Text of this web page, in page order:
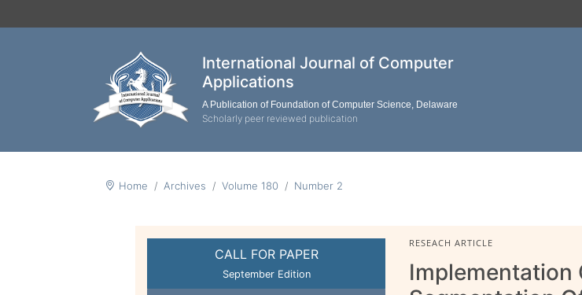
International Journal of Computer
Applications
A Publication of Foundation of Computer Science, Delaware
Scholarly peer reviewed publication
Home Archives Volume 180 Number 2
CALL FOR PAPER
September Edition
RESEACH ARTICLE
Implementation